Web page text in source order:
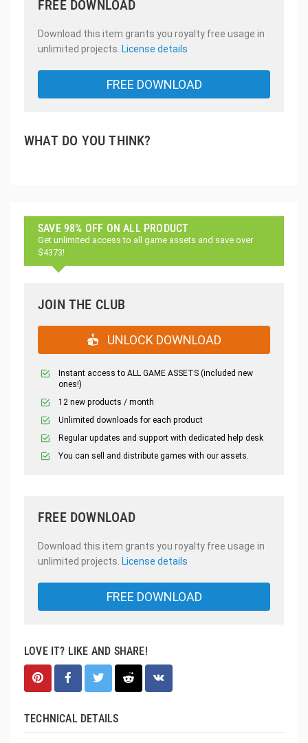
FREE DOWNLOAD
Download this item grants you royalty free usage in
unlimited projects. License details
FREE DOWNLOAD
WHAT DO YOU THINK?
SAVE 98% OFF ON ALL PRODUCT
Get unlimited access to all game assets and save over
$4373!
JOIN THE CLUB
UNLOCK DOWNLOAD
Instant access to ALL GAME ASSETS (included new
ones!)
12 new products / month
Unlimited downloads for each product
Regular updates and support with dedicated help desk
You can sell and distribute games with our assets.
FREE DOWNLOAD
Download this item grants you royalty free usage in
unlimited projects. License details
FREE DOWNLOAD
LOVE IT? LIKE AND SHARE!
TECHNICAL DETAILS